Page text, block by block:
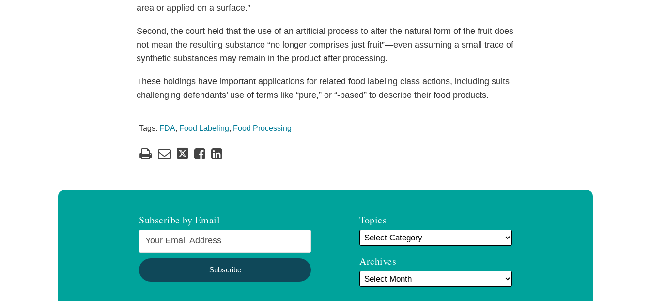
area or applied on a surface.”
Second, the court held that the use of an artificial process to alter the natural form of the fruit does
not mean the resulting substance “no longer comprises just fruit”—even assuming a small trace of
synthetic substances may remain in the product after processing.
These holdings have important applications for related food labeling class actions, including suits
challenging defendants’ use of terms like “pure,” or “-based” to describe their food products.
Tags: FDA, Food Labeling, Food Processing
Subscribe by Email Topics
Archives